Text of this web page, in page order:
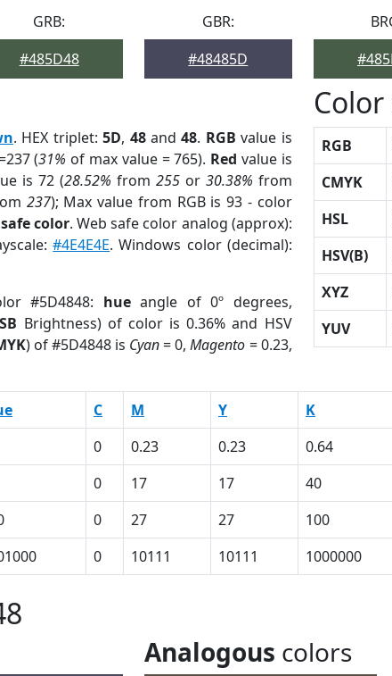
GRB:
#485D48
GBR:
#48485D
. HEX triplet:5D, 48and48. RGB value is
(31% of max value = 765). Red value is
is 72 (28.52% from 255or 30.38% from
237); Max value from RGB is 93 - color
color. Web safe color analog (approx):
#4E4E4E. Windows color (decimal):
#5D4848: hueangle of 0º degrees,
Brightness) of color is 0.36% and HSV
) of #5D4848 is Cyan= 0,Magento = 0.23,
RGB
CMYK
HSL
HSV(B)
XYZ
YUV
C M Y K
0 0.23 0.23 0.64
0 17 17 40
0 27 27 100
0 10111 10111 1000000
Analogous colors